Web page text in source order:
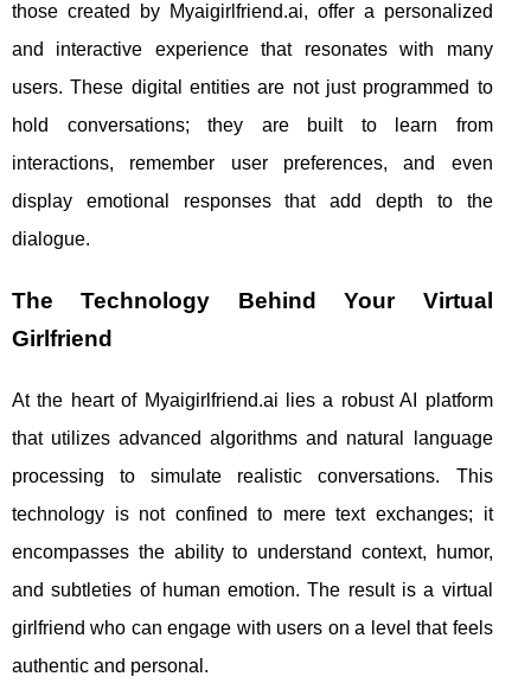
those created by Myaigirlfriend.ai, offer a personalized
and interactive experience that resonates with many
users. These digital entities are not just programmed to
hold conversations; they are built to learn from
interactions, remember user preferences, and even
display emotional responses that add depth to the
dialogue.
The Technology Behind Your Virtual
Girlfriend
At the heart of Myaigirlfriend.ai lies a robust AI platform
that utilizes advanced algorithms and natural language
processing to simulate realistic conversations. This
technology is not confined to mere text exchanges; it
encompasses the ability to understand context, humor,
and subtleties of human emotion. The result is a virtual
girlfriend who can engage with users on a level that feels
authentic and personal.